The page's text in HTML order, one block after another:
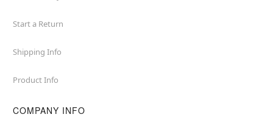
Start a Return
Shipping Info
Product Info
COMPANY INFO